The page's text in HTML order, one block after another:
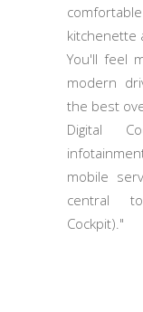
kitchenette
You'll feel
modern
the best
Digital
mobile
central
Cockpit)."